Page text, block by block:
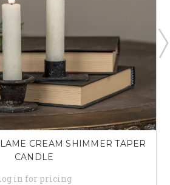
CREAM SHIMMER TAPER
CANDLE
in for pricing